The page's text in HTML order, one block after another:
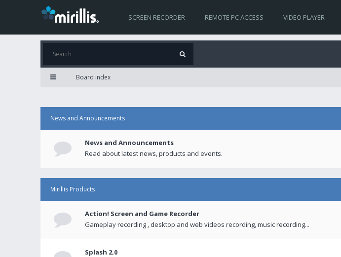
SCREEN RECORDER REMOTE PC ACCESS VIDEO PLAYER
Board index
News and Announcements
News and Announcements
Read about latest news, products and events.
Mirillis Products
Action! Screen and Game Recorder
Gameplay recording , desktop and web videos recording, music recording...
Splash 2.0